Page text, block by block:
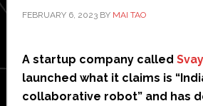
FEBRUARY 6, 2023BY MAI TAO
A startup company called
launched what it claims is
collaborative robot” and has